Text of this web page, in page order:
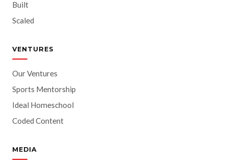
Built
Scaled
VENTURES
Our Ventures
Sports Mentorship
Ideal Homeschool
Coded Content
MEDIA